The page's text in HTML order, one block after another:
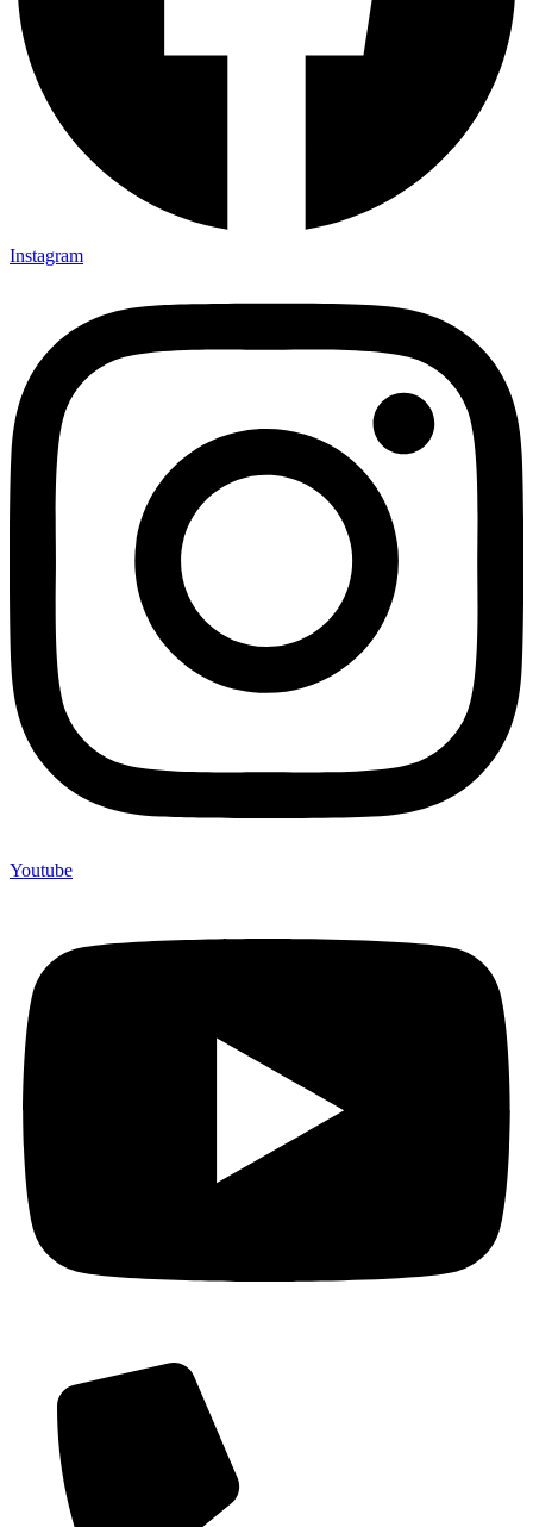
Instagram
Youtube